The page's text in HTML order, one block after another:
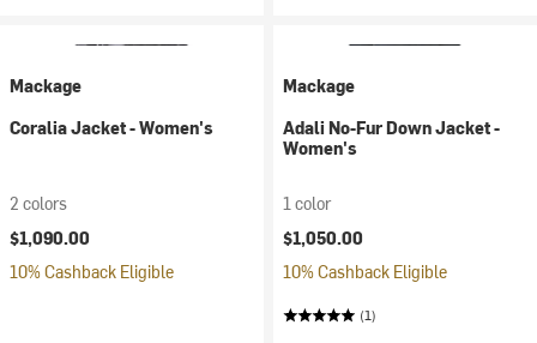
Mackage
Coralia Jacket - Women's
2 colors
$1,090.00
10% Cashback Eligible
Mackage
Adali No-Fur Down Jacket -
Women's
1 color
$1,050.00
10% Cashback Eligible
(1)